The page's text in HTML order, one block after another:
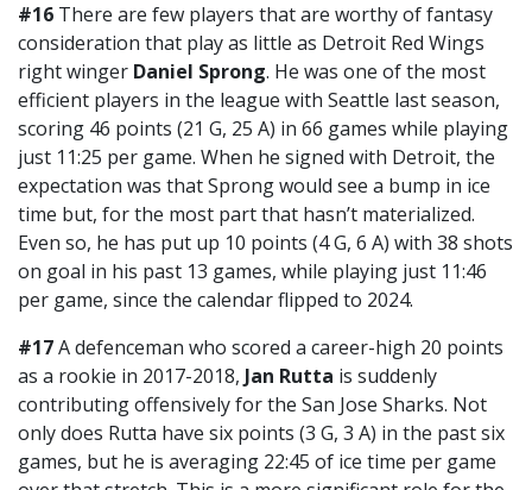
#16 There are few players that are worthy of fantasy
consideration that play as little as Detroit Red Wings
right winger Daniel Sprong. He was one of the most
efficient players in the league with Seattle last season,
scoring 46 points (21 G, 25 A) in 66 games while playing
just 11:25 per game. When he signed with Detroit, the
expectation was that Sprong would see a bump in ice
time but, for the most part that hasn’t materialized.
Even so, he has put up 10 points (4 G, 6 A) with 38 shots
on goal in his past 13 games, while playing just 11:46
per game, since the calendar flipped to 2024.
#17A defenceman who scored a career-high 20 points
as a rookie in 2017-2018, Jan Rutta is suddenly
contributing offensively for the San Jose Sharks. Not
only does Rutta have six points (3 G, 3 A) in the past six
games, but he is averaging 22:45 of ice time per game